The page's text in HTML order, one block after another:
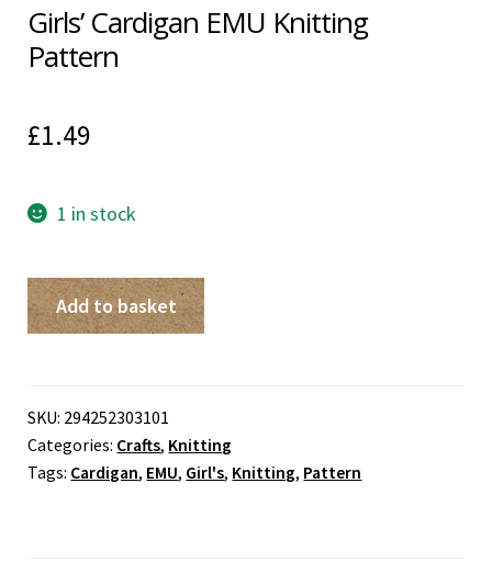
Girls’ Cardigan EMU Knitting
Pattern
£1.49
1 in stock
Girls'
Cardigan
Pattern
quantity
Add to basket
SKU: 294252303101
Categories: Crafts, Knitting
Tags: Cardigan, EMU, Girl's, Knitting, Pattern